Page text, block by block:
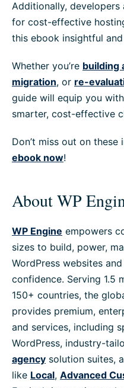
Additionally, developers
for cost-effective
this ebook insightful
Whether you’re building
migration, or re-
guide will equip you
smarter, cost-effective
Don’t miss out on these
ebook now!
About WP
WP Engine empowers
sizes to build, power,
WordPress websites
confidence. Serving 1.5
150+ countries, the
provides premium,
and services, including
WordPress, industry-
agency solution suites,
like Local, Advanced